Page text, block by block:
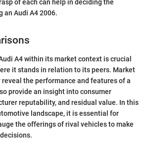
of each can help in deciding the
an Audi A4 2006.
A4 within its market context is crucial
it stands in relation to its peers. Market
the performance and features of a
provide an insight into consumer
reputability, and residual value. In this
landscape, it is essential for
the offerings of rival vehicles to make